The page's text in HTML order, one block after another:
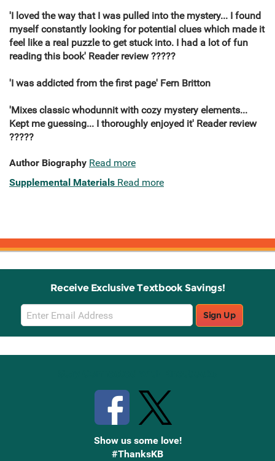
'I loved the way that I was pulled into the mystery... I found
myself constantly looking for potential clues which made it
feel like a real puzzle to get stuck into. I had a lot of fun
reading this book' Reader review ?????
'I was addicted from the first page' Fern Britton
'Mixes classic whodunnit with cozy mystery elements...
Kept me guessing... I thoroughly enjoyed it' Reader review
?????
Author Biography Read more
Supplemental Materials Read more
Receive Exclusive Textbook Savings!
Email
Sign
Up
Sign Up
Show us some love!
#ThanksKB